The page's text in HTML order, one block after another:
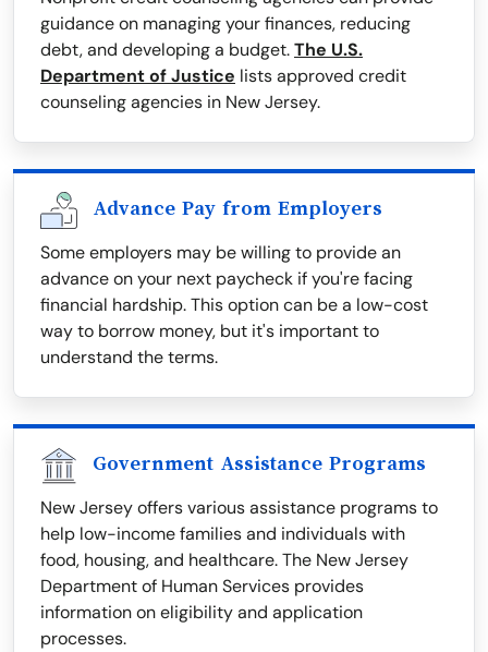
guidance on managing your finances, reducing
debt, and developing a budget.The U.S.
Department of Justice lists approved credit
counseling agencies in New Jersey.
Advance Pay from Employers
Some employers may be willing to provide an
advance on your next paycheck if you're facing
financial hardship. This option can be a low-cost
way to borrow money, but it's important to
understand the terms.
Government Assistance Programs
New Jersey offers various assistance programs to
help low-income families and individuals with
food, housing, and healthcare. The New Jersey
Department of Human Services provides
information on eligibility and application
processes.